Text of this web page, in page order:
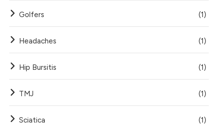
Golfers (1)
Headaches (1)
Hip Bursitis (1)
TMJ (1)
Sciatica (1)